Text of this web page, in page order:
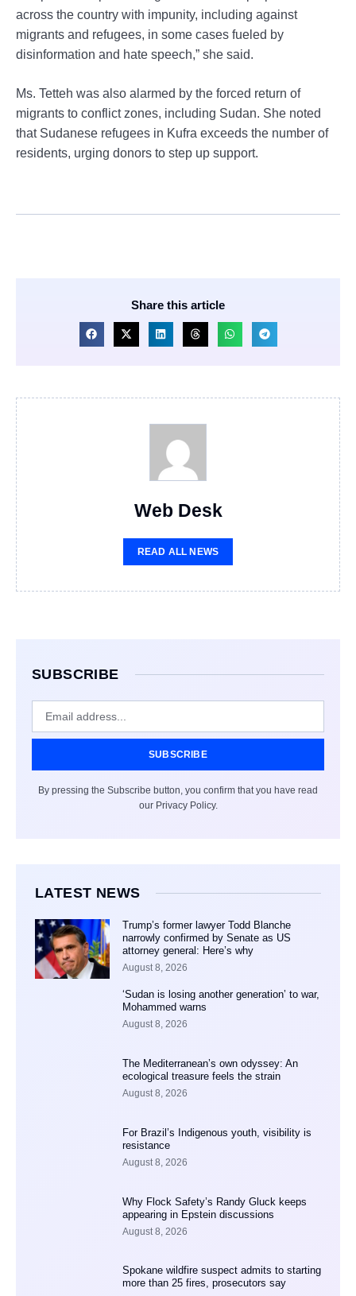
across the country with impunity, including against
migrants and refugees, in some cases fueled by
disinformation and hate speech,” she said.
Ms. Tetteh was also alarmed by the forced return of
migrants to conflict zones, including Sudan. She noted
that Sudanese refugees in Kufra exceeds the number of
residents, urging donors to step up support.
Share this article
Web Desk
READ ALL NEWS
SUBSCRIBE
SUBSCRIBE
By pressing the Subscribe button, you confirm that you have read
our Privacy Policy.
LATEST NEWS
Trump’s former lawyer Todd Blanche
narrowly confirmed by Senate as US
attorney general: Here’s why
August 8, 2026
‘Sudan is losing another generation’ to war,
Mohammed warns
August 8, 2026
The Mediterranean’s own odyssey: An
ecological treasure feels the strain
August 8, 2026
For Brazil’s Indigenous youth, visibility is
resistance
August 8, 2026
Why Flock Safety’s Randy Gluck keeps
appearing in Epstein discussions
August 8, 2026
Spokane wildfire suspect admits to starting
more than 25 fires, prosecutors say